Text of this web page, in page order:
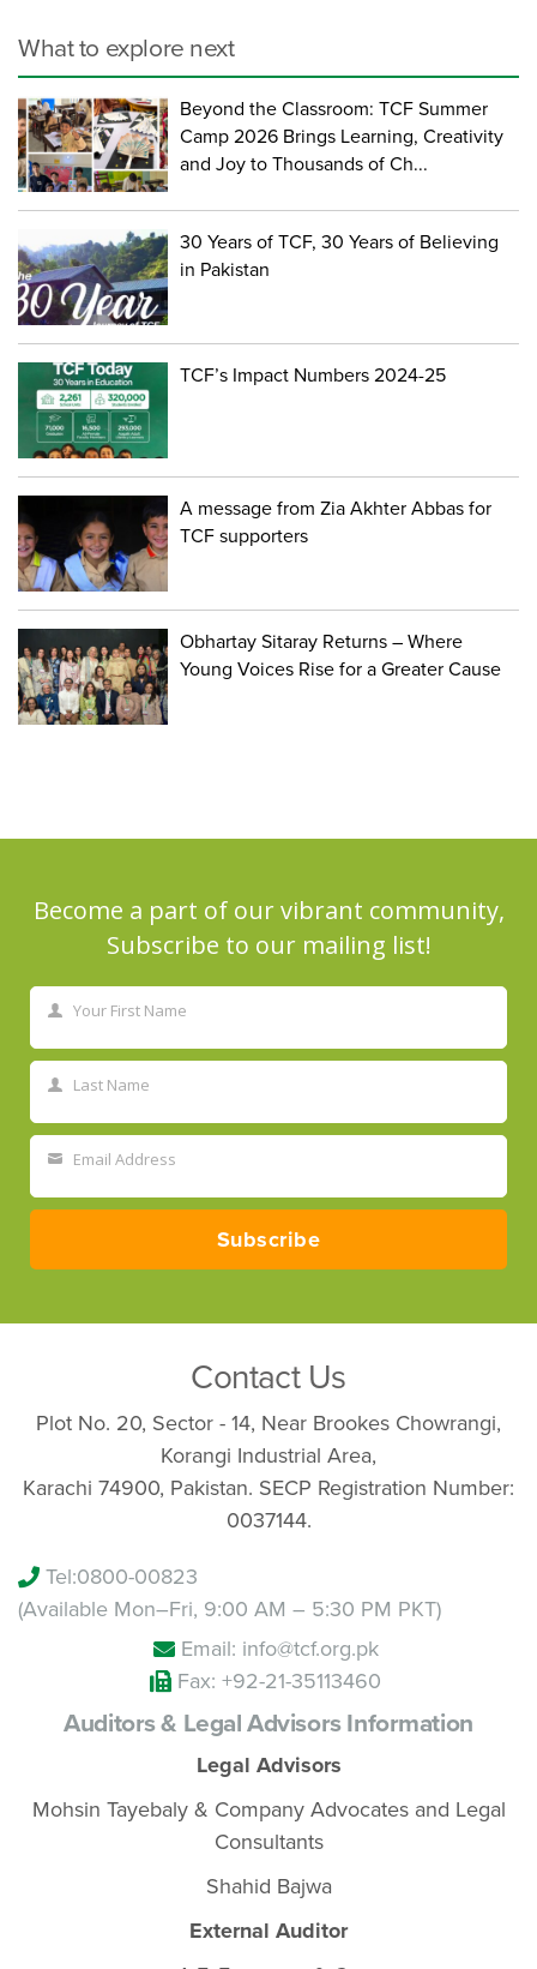
What to explore next
Beyond the Classroom: TCF Summer
Camp 2026 Brings Learning, Creativity
and Joy to Thousands of Ch...
30 Years of TCF, 30 Years of Believing
in Pakistan
TCF’s Impact Numbers 2024-25
A message from Zia Akhter Abbas for
TCF supporters
Obhartay Sitaray Returns – Where
Young Voices Rise for a Greater Cause
Become a part of our vibrant community,
Subscribe to our mailing list!
Name
Your First Name
Name
Last Name
email
Email Address
Subscribe
Contact Us
Plot No. 20, Sector - 14, Near Brookes Chowrangi,
Korangi Industrial Area,
Karachi 74900, Pakistan. SECP Registration Number:
0037144.
Tel:0800-00823
(Available Mon–Fri, 9:00 AM – 5:30 PM PKT)
Email: info@tcf.org.pk
Fax: +92-21-35113460
Auditors & Legal Advisors Information
Legal Advisors
Mohsin Tayebaly & Company Advocates and Legal
Consultants
Shahid Bajwa
External Auditor